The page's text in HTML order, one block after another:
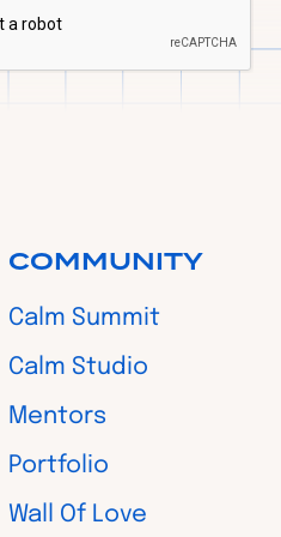
COMMUNITY
Calm Summit
Calm Studio
Mentors
Portfolio
Wall Of Love